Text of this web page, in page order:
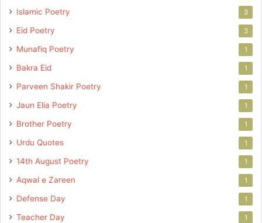
Islamic Poetry 3
Eid Poetry 3
Munafiq Poetry 1
Bakra Eid 1
Parveen Shakir Poetry 1
Jaun Elia Poetry 1
Brother Poetry 1
Urdu Quotes 1
14th August Poetry 1
Aqwal e Zareen 1
Defense Day 1
Teacher Day 1